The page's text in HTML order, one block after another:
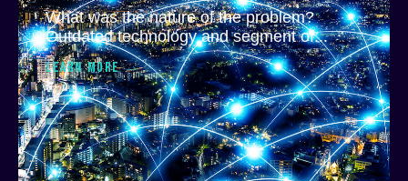
What was the nature of the problem?
Outdated technology and segment of...
LEARN MORE